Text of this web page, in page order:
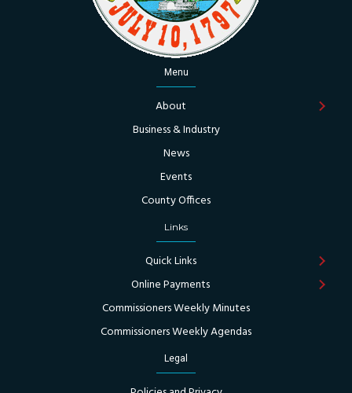
Menu
About
Business & Industry
News
Events
County Offices
Links
Quick Links
Online Payments
Commissioners Weekly Minutes
Commissioners Weekly Agendas
Legal